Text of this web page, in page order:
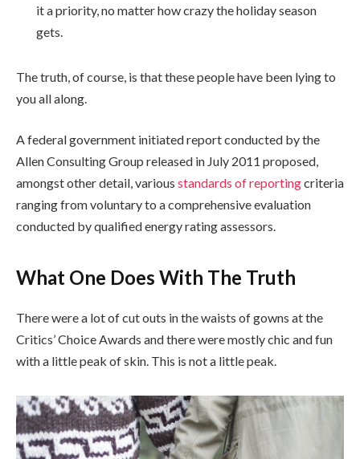
it a priority, no matter how crazy the holiday season
gets.
The truth, of course, is that these people have been lying to
you all along.
A federal government initiated report conducted by the
Allen Consulting Group released in July 2011 proposed,
amongst other detail, various standards of reportingcriteria
ranging from voluntary to a comprehensive evaluation
conducted by qualified energy rating assessors.
What One Does With The Truth
There were a lot of cut outs in the waists of gowns at the
Critics’ Choice Awards and there were mostly chic and fun
with a little peak of skin. This is not a little peak.